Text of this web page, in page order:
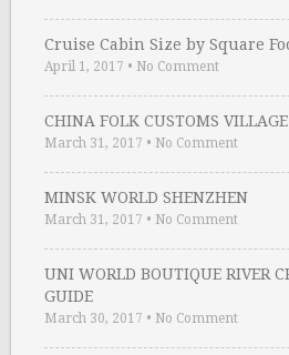
Cruise Cabin Size by Square
April 1, 2017 • No Comment
CHINA FOLK CUSTOMS
March 31, 2017 • No Comment
MINSK WORLD SHENZHEN
March 31, 2017 • No Comment
UNI WORLD BOUTIQUE RIVER
GUIDE
March 30, 2017 • No Comment